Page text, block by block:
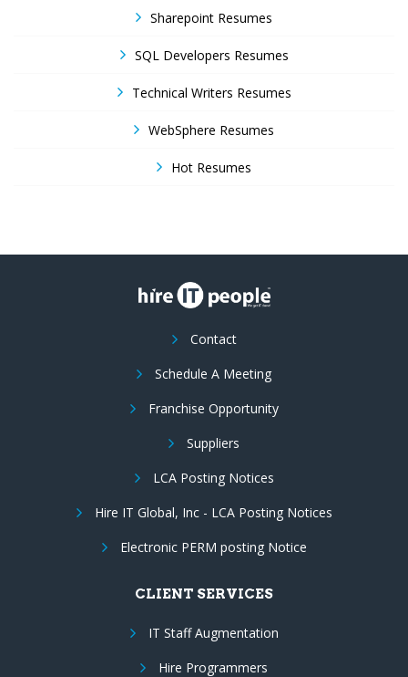
Sharepoint Resumes
SQL Developers Resumes
Technical Writers Resumes
WebSphere Resumes
Hot Resumes
Contact
Schedule A Meeting
Franchise Opportunity
Suppliers
LCA Posting Notices
Hire IT Global, Inc - LCA Posting Notices
Electronic PERM posting Notice
CLIENT SERVICES
IT Staff Augmentation
Hire Programmers